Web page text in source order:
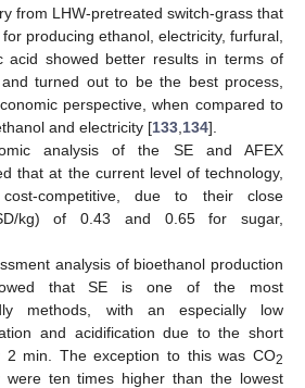
from LHW-pretreated switch-grass that
producing ethanol, electricity, furfural,
acid showed better results in terms of
turned out to be the best process,
perspective, when compared to
and electricity [133 134].
analysis of the SE and AFEX
that at the current level of technology,
competitive, due to their close
kg) of 0.43 and 0.65 for sugar,
analysis of bioethanol production
that SE is one of the most
methods, with an especially low
and acidification due to the short
2 min. The exception to this was CO2
were ten times higher than the lowest